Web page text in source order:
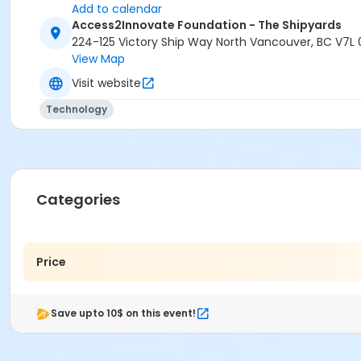
Add to calendar
Access2Innovate Foundation - The Shipyards
224-125 Victory Ship Way North Vancouver, BC V7L
View Map
Visit website
Technology
Categories
Price
Save upto 10$ on this event!